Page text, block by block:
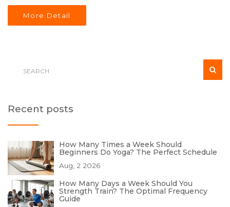
effective results. Whether you aim for weight loss,
muscle gain, or general fitness, understanding these
More Detail
Recent posts
How Many Times a Week Should
Beginners Do Yoga? The Perfect Schedule
Aug, 2 2026
How Many Days a Week Should You
Strength Train? The Optimal Frequency
Guide